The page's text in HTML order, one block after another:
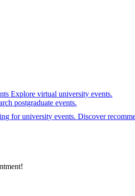
Explore virtual university events.
postgraduate events.
for university events. Discover